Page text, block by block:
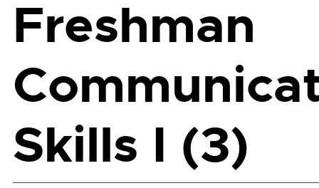
Freshman
Skills I (3)